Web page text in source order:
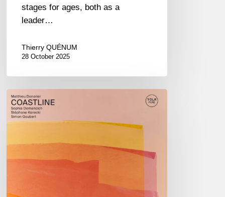
stages for ages, both as a
leader…
Thierry QUÉNUM
28 October 2025
Mathieu
Donarier
–